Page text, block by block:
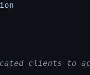
clients to